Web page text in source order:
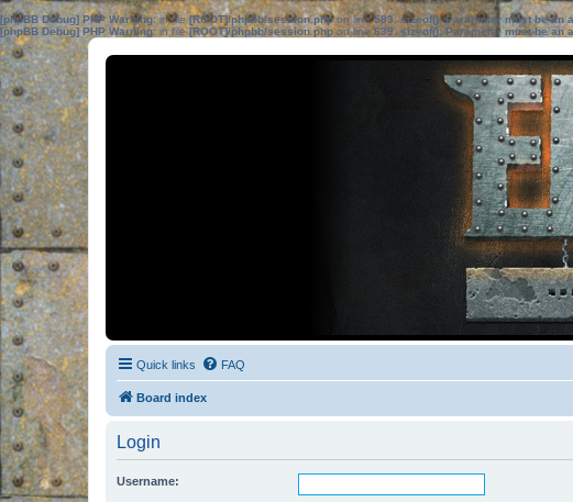
[phpBB Debug] PHP Warning: in file[ROOT]/phpbb/session.phpon line583:sizeof(): Parameter must be an
[phpBB Debug] PHP Warning: in file[ROOT]/phpbb/session.phpon line639: sizeof(): Parameter must be an
Quick links FAQ
Board index
Login
Username: